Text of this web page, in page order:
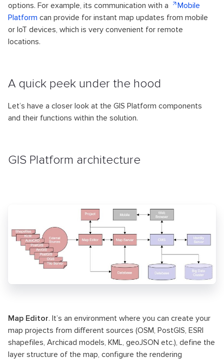
options. For example, its communication with a
Mobile
Platform can provide for instant map updates from mobile
or IoT devices, which is very convenient for remote
locations.
A quick peek under the hood
Let’s have a closer look at the GIS Platform components
and their functions within the solution.
GIS Platform architecture
Map Editor. It’s an environment where you can create your
map projects from different sources (OSM, PostGIS, ESRI
shapefiles, Archicad models, KML, geoJSON etc.), define the
layer structure of the map, configure the rendering